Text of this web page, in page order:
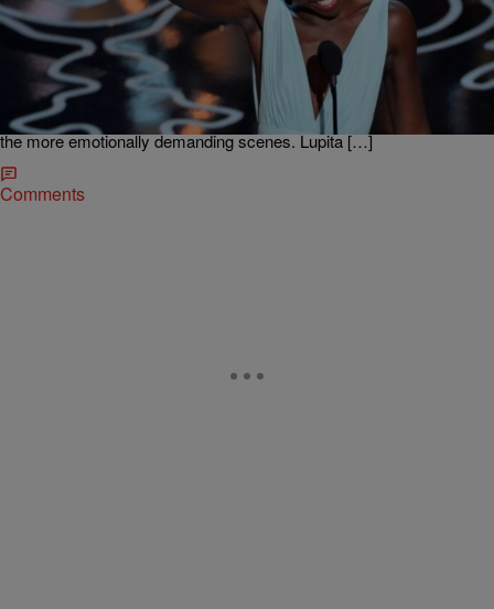
MADD HATTA MORNING SHOW Rob G The General
Oscar Winner Nyong’o Tells Challenges of
Working With White Actors
Actress Lupita Nyong’o won an Oscar for Best Supporting Actress
for her role as Patsey in the movie 12 Years a Slave. She talked to
the Madd Hatta Morning Show about working with Brad Pitt, learning
the dialect and the challenge of working with white actors on some of
the more emotionally demanding scenes. Lupita […]
Comments